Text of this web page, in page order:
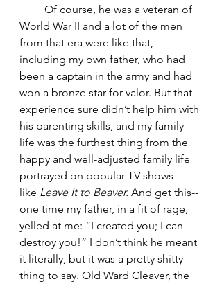
Of course, he was a veteran of
World War II and a lot of the men
from that era were like that,
including my own father, who had
been a captain in the army and had
won a bronze star for valor. But that
experience sure didn’t help him with
his parenting skills, and my family
life was the furthest thing from the
happy and well-adjusted family life
portrayed on popular TV shows
like Leave It to Beaver. And get this--
one time my father, in a fit of rage,
yelled at me: “I created you; I can
destroy you!” I don’t think he meant
it literally, but it was a pretty shitty
thing to say. Old Ward Cleaver, the